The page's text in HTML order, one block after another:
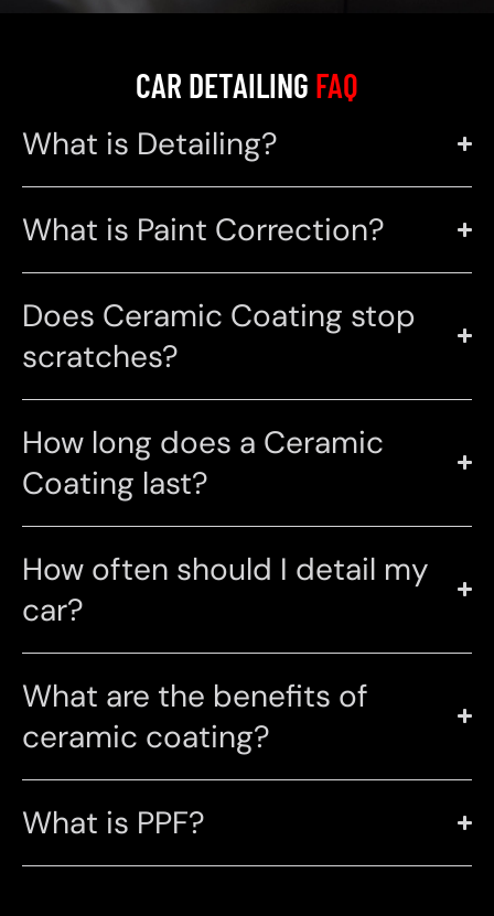
CAR DETAILING FAQ
What is Detailing?
What is Paint Correction?
Does Ceramic Coating stop
scratches?
How long does a Ceramic
Coating last?
How often should I detail my
car?
What are the benefits of
ceramic coating?
What is PPF?